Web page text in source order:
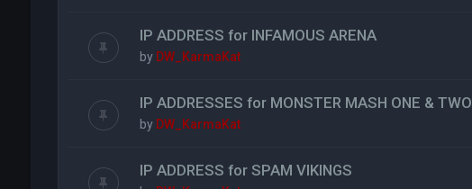
IP ADDRESS for INFAMOUS ARENA
by DW_KarmaKat
IP ADDRESSES for MONSTER MASH ONE & TWO
by DW_KarmaKat
IP ADDRESS for SPAM VIKINGS